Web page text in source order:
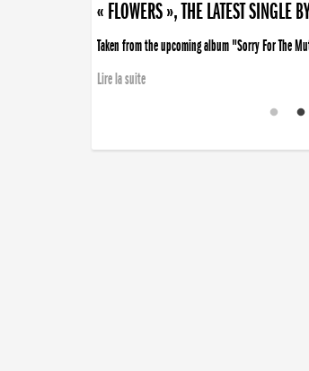
« FLOWERS », THE LATEST SINGLE
Taken from the upcoming album "Sorry For The
Lire la suite